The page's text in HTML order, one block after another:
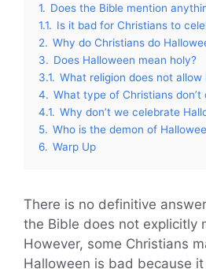
1. Does the Bible mention
1.1. Is it bad for Christians to
2. Why do Christians do
3. Does Halloween mean holy?
3.1. What religion does not allow
4. What type of Christians
4.1. Why don’t we celebrate
5. Who is the demon of
6. Warp Up
There is no definitive
the Bible does not explicitly
However, some Christians
Halloween is bad because